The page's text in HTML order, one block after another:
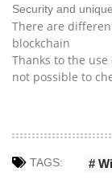
Security and
There are
blockchain
Thanks to the
not possible to
TAGS: #